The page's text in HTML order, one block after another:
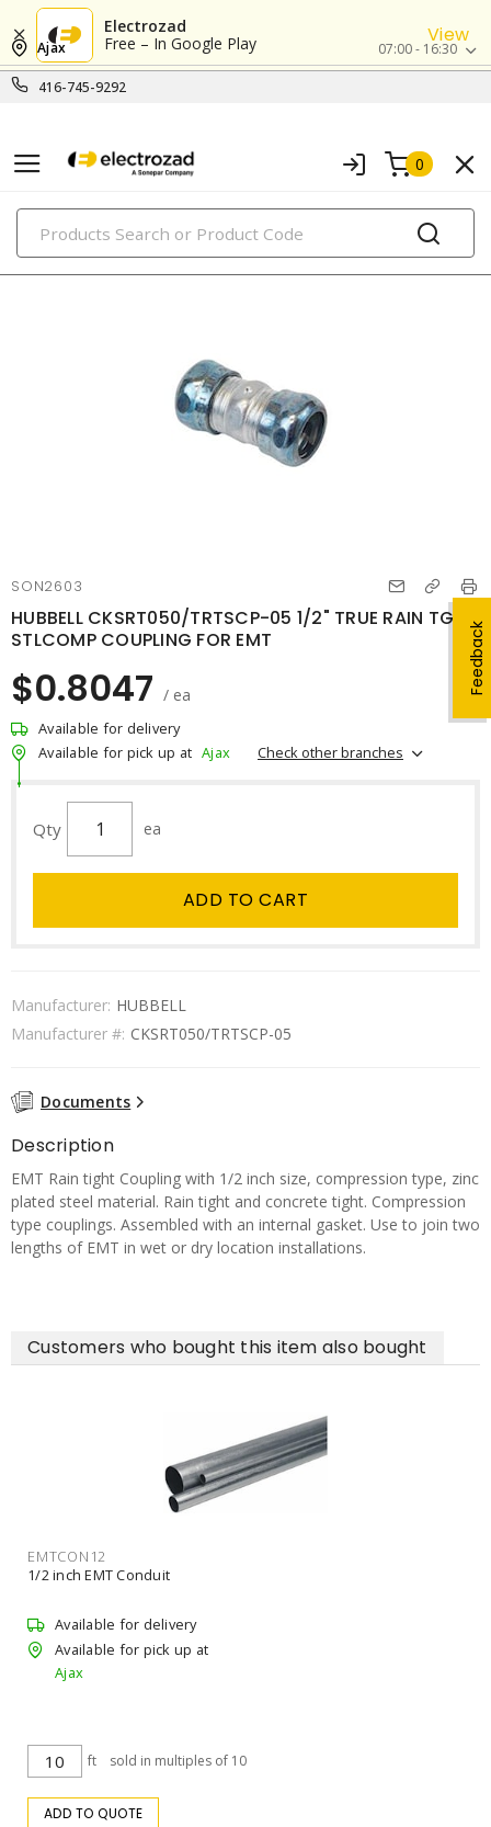
Electrozad
Free – In Google Play
View
416-745-9292
Ajax 07:00 - 16:30
0
PRODUCTS
Feedback
SON2603
HUBBELL CKSRT050/TRTSCP-05 1/2" TRUE RAIN TGHT
STLCOMP COUPLING FOR EMT
$0.8047 / ea
Available for delivery
Available for pick up at Ajax Check other branches
Qty ea
ADD TO CART
Manufacturer: HUBBELL
Manufacturer #: CKSRT050/TRTSCP-05
Documents
Description
EMT Rain tight Coupling with 1/2 inch size, compression type, zinc
plated steel material. Rain tight and concrete tight. Compression
type couplings. Assembled with an internal gasket. Use to join two
lengths of EMT in wet or dry location installations.
Customers who bought this item also bought
EMTCON12
1/2 inch EMT Conduit
Available for delivery
Available for pick up at
Ajax
ft sold in multiples of 10
ADD TO QUOTE